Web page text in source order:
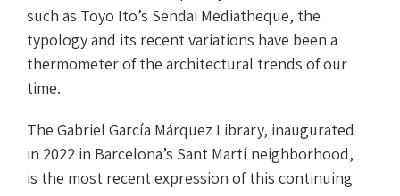
such as Toyo Ito’s Sendai Mediatheque, the
typology and its recent variations have been a
thermometer of the architectural trends of our
time.
The Gabriel García Márquez Library, inaugurated
in 2022 in Barcelona’s Sant Martí neighborhood,
is the most recent expression of this continuing